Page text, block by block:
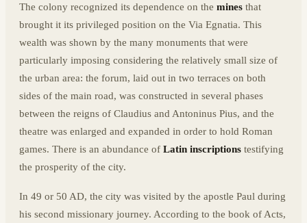
The colony recognized its dependence on the mines that
brought it its privileged position on the Via Egnatia. This
wealth was shown by the many monuments that were
particularly imposing considering the relatively small size of
the urban area: the forum, laid out in two terraces on both
sides of the main road, was constructed in several phases
between the reigns of Claudius and Antoninus Pius, and the
theatre was enlarged and expanded in order to hold Roman
games. There is an abundance of Latin inscriptions testifying
the prosperity of the city.
In 49 or 50 AD, the city was visited by the apostle Paul during
his second missionary journey. According to the book of Acts,